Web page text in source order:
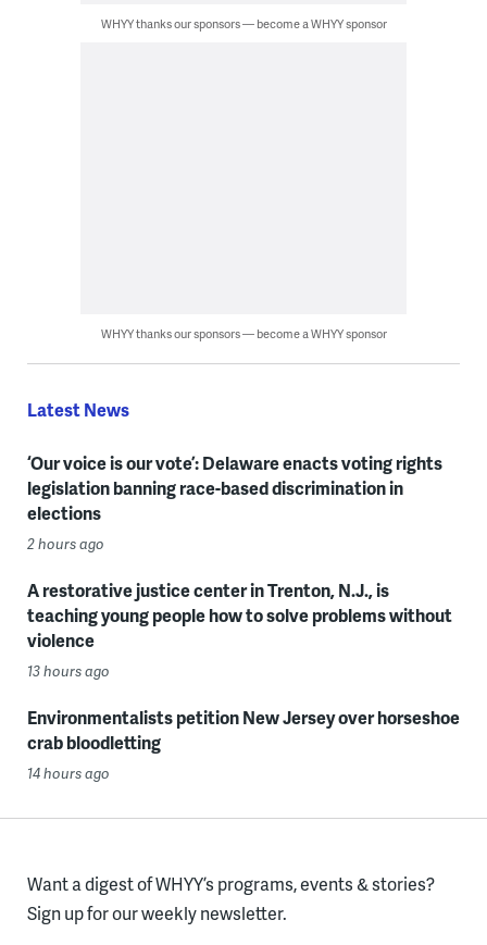
WHYY thanks our sponsors — become a WHYY sponsor
WHYY thanks our sponsors — become a WHYY sponsor
Latest News
‘Our voice is our vote’: Delaware enacts voting rights
legislation banning race-based discrimination in
elections
2 hours ago
A restorative justice center in Trenton, N.J., is
teaching young people how to solve problems without
violence
13 hours ago
Environmentalists petition New Jersey over horseshoe
crab bloodletting
14 hours ago
Want a digest of WHYY’s programs, events & stories?
Sign up for our weekly newsletter.